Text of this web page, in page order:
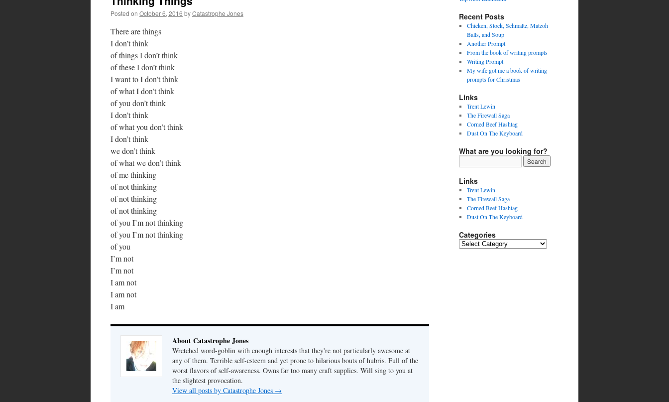
Posted on October 6, 2016 byCatastrophe Jones
There are things
I don’t think
of things I don’t think
of these I don’t think
I want to I don’t think
of what I don’t think
of you don’t think
I don’t think
of what you don’t think
I don’t think
we don’t think
of what we don’t think
of me thinking
of not thinking
of not thinking
of not thinking
of you I’m not thinking
of you I’m not thinking
of you
I’m not
I’m not
I am not
I am not
I am
About Catastrophe Jones
Wretched word-goblin with enough interests that they're not particularly awesome at
any of them. Terrible self-esteem and yet prone to hilarious bouts of hubris. Full of the
worst flavors of self-awareness. Owns far too many craft supplies. Will sing to you at
the slightest provocation.
View all posts by Catastrophe Jones →
Recent Posts
Chicken, Stock, Schmaltz, Matzoh
Balls, and Soup
Another Prompt
From the book of writing prompts
Writing Prompt
My wife got me a book of writing
prompts for Christmas
Links
Trent Lewin
The Firewall Saga
Corned Beef Hashtag
Dust On The Keyboard
What are you looking for?
Links
Trent Lewin
The Firewall Saga
Corned Beef Hashtag
Dust On The Keyboard
Categories
Categories